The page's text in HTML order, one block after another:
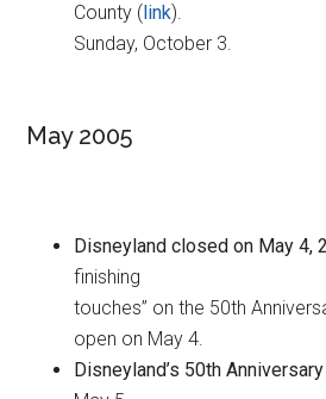
County (link).
Sunday, October 3.
May 2005
Disneyland closed on May 4,
finishing
touches” on the 50th
open on May 4.
Disneyland’s 50th Anniversary